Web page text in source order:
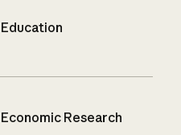
Education
Economic Research